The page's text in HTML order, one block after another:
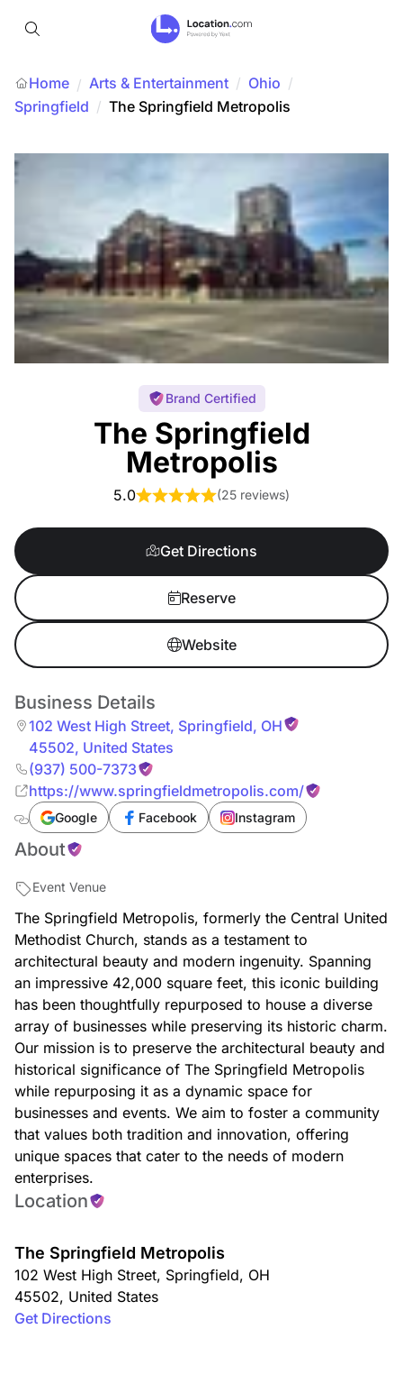
Home / Arts & Entertainment / Ohio /
Springfield / The Springfield Metropolis
Brand Certified
The Springfield
Metropolis
5.0 (25 reviews)
Get Directions
Reserve
Website
Business Details
102 West High Street, Springfield, OH
45502, United States
(937) 500-7373
https://www.springfieldmetropolis.com/
Google Facebook Instagram
About
Event Venue
The Springfield Metropolis, formerly the Central United
Methodist Church, stands as a testament to
architectural beauty and modern ingenuity. Spanning
an impressive 42,000 square feet, this iconic building
has been thoughtfully repurposed to house a diverse
array of businesses while preserving its historic charm.
Our mission is to preserve the architectural beauty and
historical significance of The Springfield Metropolis
while repurposing it as a dynamic space for
businesses and events. We aim to foster a community
that values both tradition and innovation, offering
unique spaces that cater to the needs of modern
enterprises.
Location
The Springfield Metropolis
102 West High Street, Springfield, OH
45502, United States
Get Directions